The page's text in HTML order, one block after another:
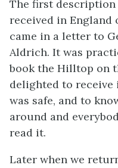
The first description
received in England
came in a letter to
Aldrich. It was
book the Hilltop on
delighted to
was safe, and to
around and
read it.
Later when we